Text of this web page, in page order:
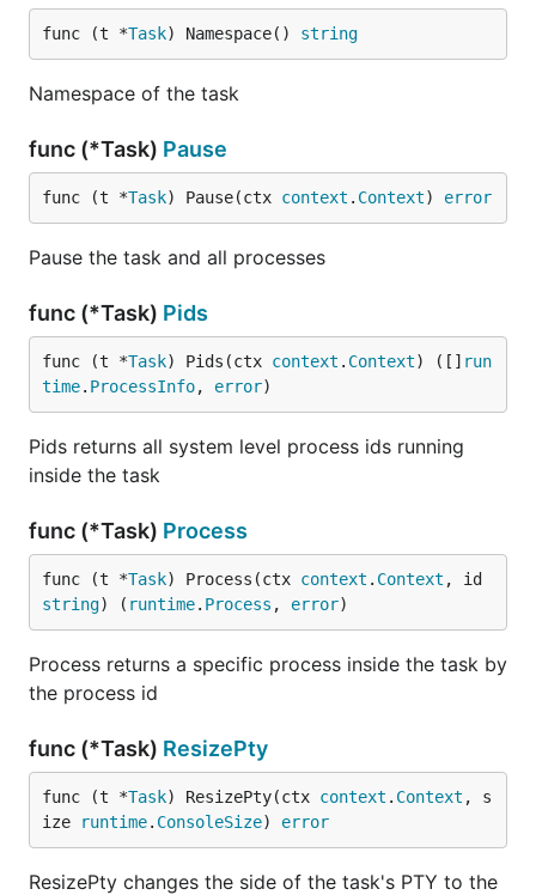
func (t *Task) Namespace() string
Namespace of the task
func (*Task) Pause
func (t *Task) Pause(ctx context . Context) error
Pause the task and all processes
func (*Task) Pids
func (t *Task) Pids(ctx context . Context) ([] run
time. ProcessInfo, error)
Pids returns all system level process ids running
inside the task
func (*Task) Process
func (t *Task) Process(ctx context . Context
string) ( runtime. Process , error)
Process returns a specific process inside the task by
the process id
func (*Task) ResizePty
func (t *Task) ResizePty(ctx context . Context , s
ize
runtime. ConsoleSize) error
ResizePty changes the side of the task's PTY to the